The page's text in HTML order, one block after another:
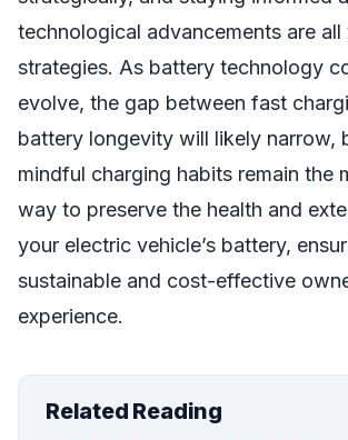
technological advancements are all
strategies. As battery technology
evolve, the gap between fast
battery longevity will likely narrow,
mindful charging habits remain the
way to preserve the health and
your electric vehicle’s battery,
sustainable and cost-effective
experience.
Related Reading